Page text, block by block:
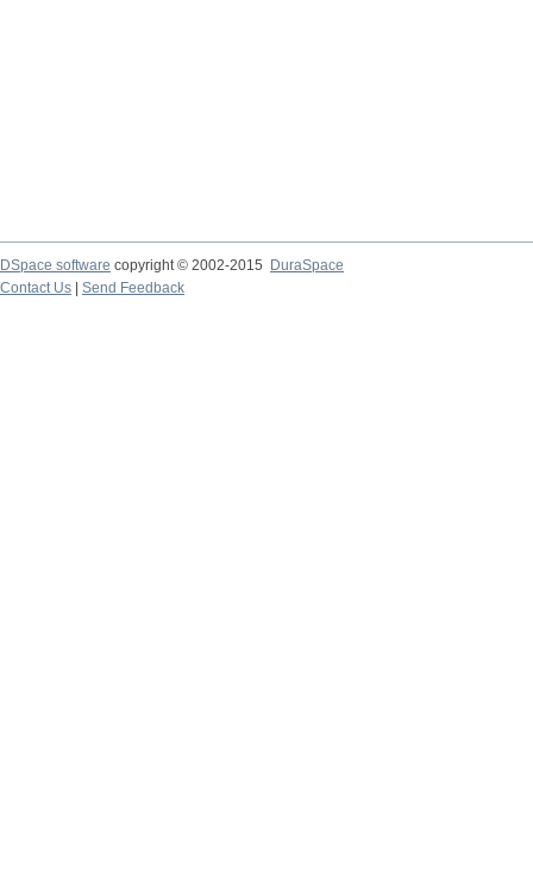
DSpace software copyright © 2002-2015
DuraSpace
Contact Us
Send Feedback